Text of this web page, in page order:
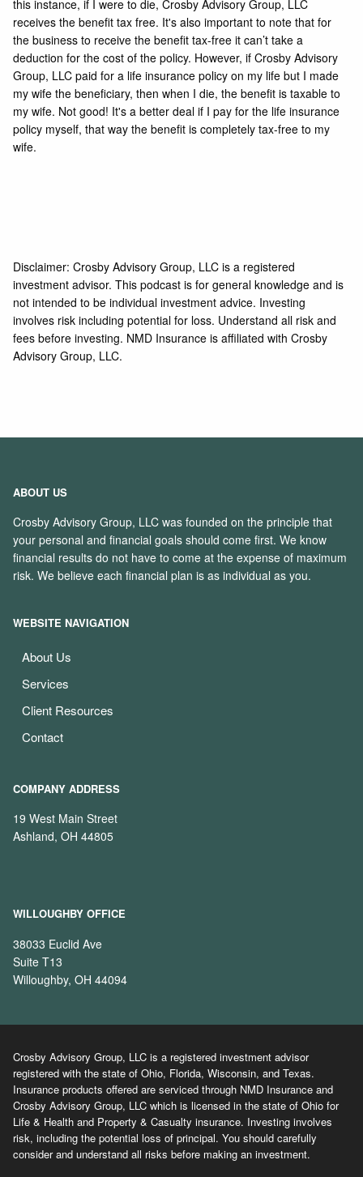
this instance, if I were to die, Crosby Advisory Group, LLC
receives the benefit tax free. It's also important to note that for
the business to receive the benefit tax-free it can’t take a
deduction for the cost of the policy. However, if Crosby Advisory
Group, LLC paid for a life insurance policy on my life but I made
my wife the beneficiary, then when I die, the benefit is taxable to
my wife. Not good! It's a better deal if I pay for the life insurance
policy myself, that way the benefit is completely tax-free to my
wife.
Disclaimer: Crosby Advisory Group, LLC is a registered
investment advisor. This podcast is for general knowledge and is
not intended to be individual investment advice. Investing
involves risk including potential for loss. Understand all risk and
fees before investing. NMD Insurance is affiliated with Crosby
Advisory Group, LLC.
ABOUT US
Crosby Advisory Group, LLC was founded on the principle that
your personal and financial goals should come first. We know
financial results do not have to come at the expense of maximum
risk. We believe each financial plan is as individual as you.
WEBSITE NAVIGATION
About Us
Services
Client Resources
Contact
COMPANY ADDRESS
19 West Main Street
Ashland, OH 44805
WILLOUGHBY OFFICE
38033 Euclid Ave
Suite T13
Willoughby, OH 44094
Crosby Advisory Group, LLC is a registered investment advisor
registered with the state of Ohio, Florida, Wisconsin, and Texas.
Insurance products offered are serviced through NMD Insurance and
Crosby Advisory Group, LLC which is licensed in the state of Ohio for
Life & Health and Property & Casualty insurance. Investing involves
risk, including the potential loss of principal. You should carefully
consider and understand all risks before making an investment.